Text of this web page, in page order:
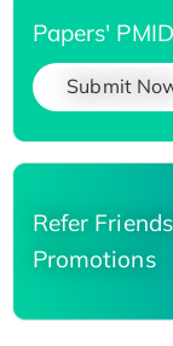
Papers'
Submit
Refer
Promotions